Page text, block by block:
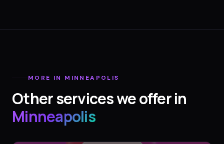
MORE IN MINNEAPOLIS
Other services we offer in
Minneapolis